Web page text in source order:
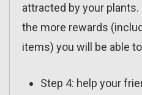
attracted by your
the more rewards
items) you will be able
Step 4: help your